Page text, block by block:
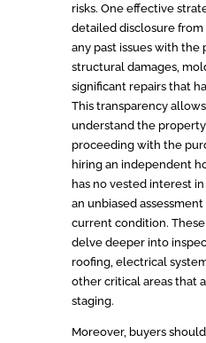
risks. One effective
detailed disclosure
any past issues with the
structural damages,
significant repairs that
This transparency
understand the
proceeding with the
hiring an independent
has no vested interest
an unbiased
current condition.
delve deeper into
roofing, electrical
other critical areas that
staging.
Moreover, buyers